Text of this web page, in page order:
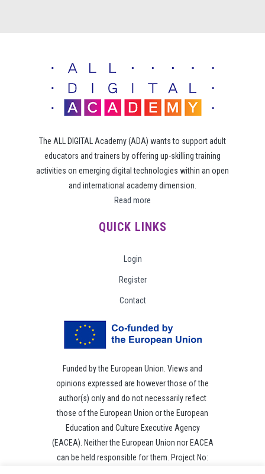
The ALL DIGITAL Academy (ADA) wants to support adult
educators and trainers by offering up-skilling training
activities on emerging digital technologies within an open
and international academy dimension.
Read more
QUICK LINKS
Login
Register
Contact
Funded by the European Union. Views and
opinions expressed are however those of the
author(s) only and do not necessarily reflect
those of the European Union or the European
Education and Culture Executive Agency
(EACEA). Neither the European Union nor EACEA
can be held responsible for them. Project No: